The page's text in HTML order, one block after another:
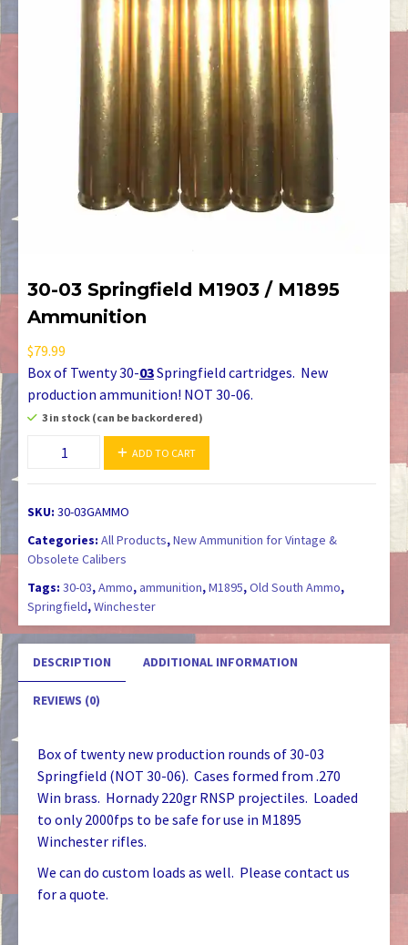
30-03 Springfield M1903 / M1895
Ammunition
$79.99
Box of Twenty 30-03Springfield cartridges. New
production ammunition! NOT 30-06.
3 in stock (can be backordered)
Springfield
M1903
/
M1895
quantity
ADD TO CART
SKU: 30-03GAMMO
Categories: All Products,New Ammunition for Vintage &
Obsolete Calibers
Tags: 30-03,Ammo, ammunition,M1895,Old South Ammo,
Springfield,Winchester
DESCRIPTION ADDITIONAL INFORMATION
REVIEWS (0)
Box of twenty new production rounds of 30-03
Springfield (NOT 30-06). Cases formed from .270
Win brass. Hornady 220gr RNSP projectiles. Loaded
to only 2000fps to be safe for use in M1895
Winchester rifles.
We can do custom loads as well. Please contact us
for a quote.